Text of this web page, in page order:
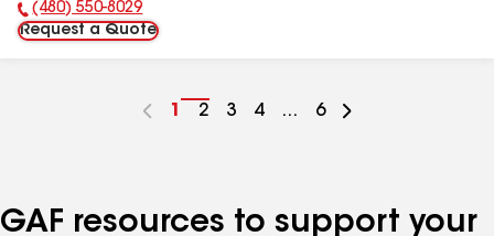
Phone Number:
(480) 550-8029
Request a Quote
Go
1
Go
2
Go
3
Go
4 ...
Go
6
GAF resources to support your